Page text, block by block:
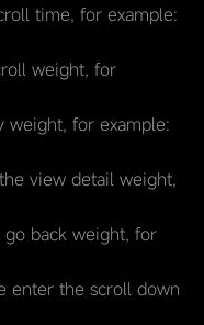
time, for example:
weight, for
weight, for example:
view detail weight,
back weight, for
enter the scroll down